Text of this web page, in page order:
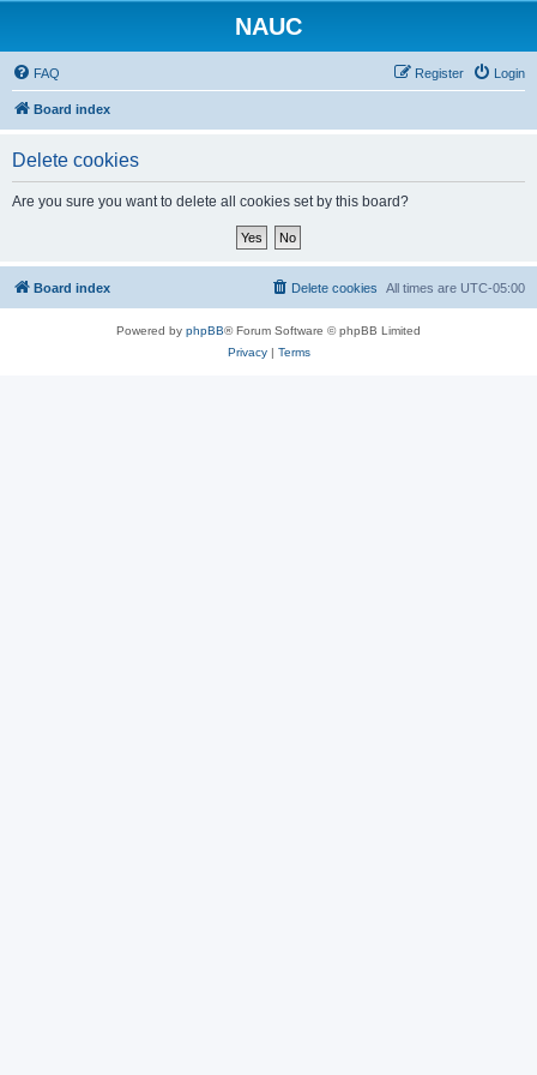
NAUC
FAQ Login
Register
Board index
Delete cookies
Are you sure you want to delete all cookies set by this board?
Board index All times are UTC-05:00
Delete cookies
Powered by phpBB® Forum Software © phpBB Limited
Privacy| Terms